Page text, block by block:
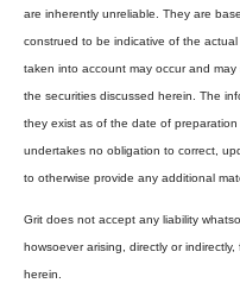
are inherently unreliable. They are
construed to be indicative of the
taken into account may occur and
the securities discussed herein. The
they exist as of the date of
undertakes no obligation to correct,
to otherwise provide any additional
Grit does not accept any liability
howsoever arising, directly or
herein.